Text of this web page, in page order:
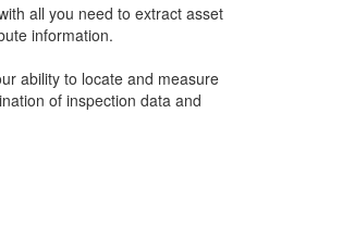
all you need to extract asset
information.
ability to locate and measure
of inspection data and